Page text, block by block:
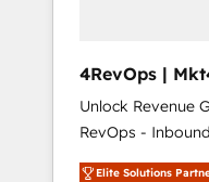
4RevOps | Mkt4edu
🇦🇪 🇺🇸
Unlock Revenue
RevOps -
Customer Success We specialize in
Elite Solutions